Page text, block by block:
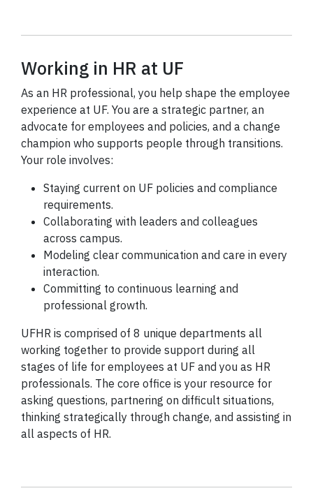
Working in HR at UF
As an HR professional, you help shape the employee
experience at UF. You are a strategic partner, an
advocate for employees and policies, and a change
champion who supports people through transitions.
Your role involves:
Staying current on UF policies and compliance
requirements.
Collaborating with leaders and colleagues
across campus.
Modeling clear communication and care in every
interaction.
Committing to continuous learning and
professional growth.
UFHR is comprised of 8 unique departments all
working together to provide support during all
stages of life for employees at UF and you as HR
professionals. The core office is your resource for
asking questions, partnering on difficult situations,
thinking strategically through change, and assisting in
all aspects of HR.